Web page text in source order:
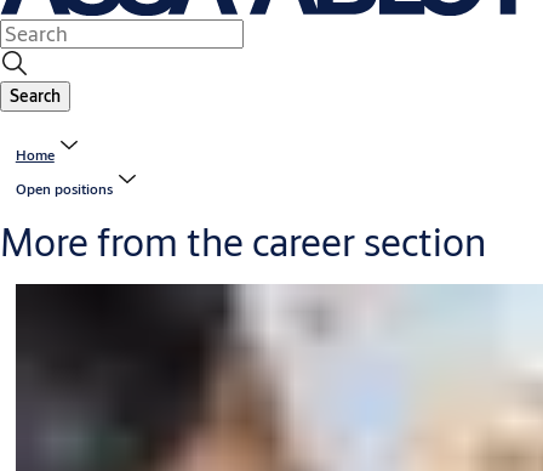
Search
Home
Open positions
More from the career section